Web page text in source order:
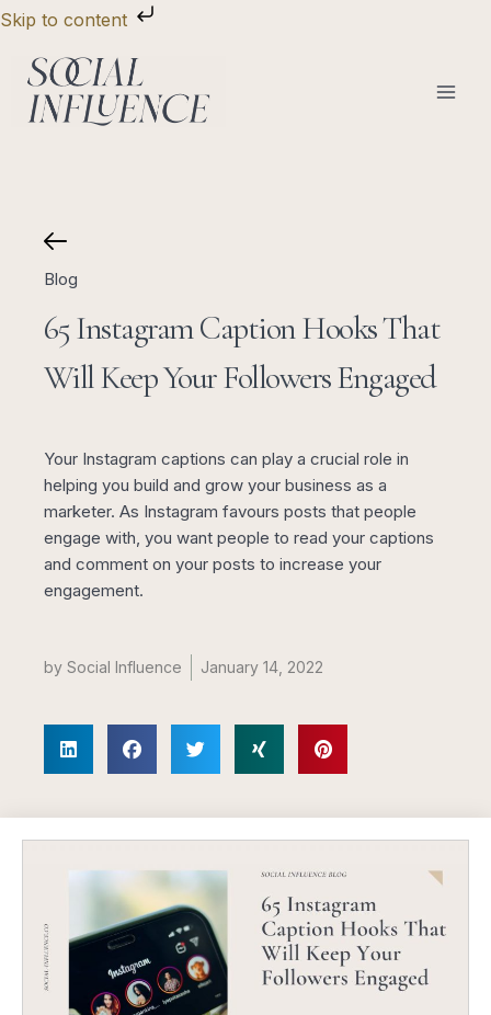
Skip to content
Skip
content
Blog
65 Instagram Caption Hooks That
Will Keep Your Followers Engaged
Your Instagram captions can play a crucial role in
helping you build and grow your business as a
marketer. As Instagram favours posts that people
engage with, you want people to read your captions
and comment on your posts to increase your
engagement.
by Social Influence January 14, 2022